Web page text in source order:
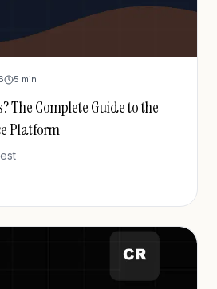
5 min
The Complete Guide to the
Platform